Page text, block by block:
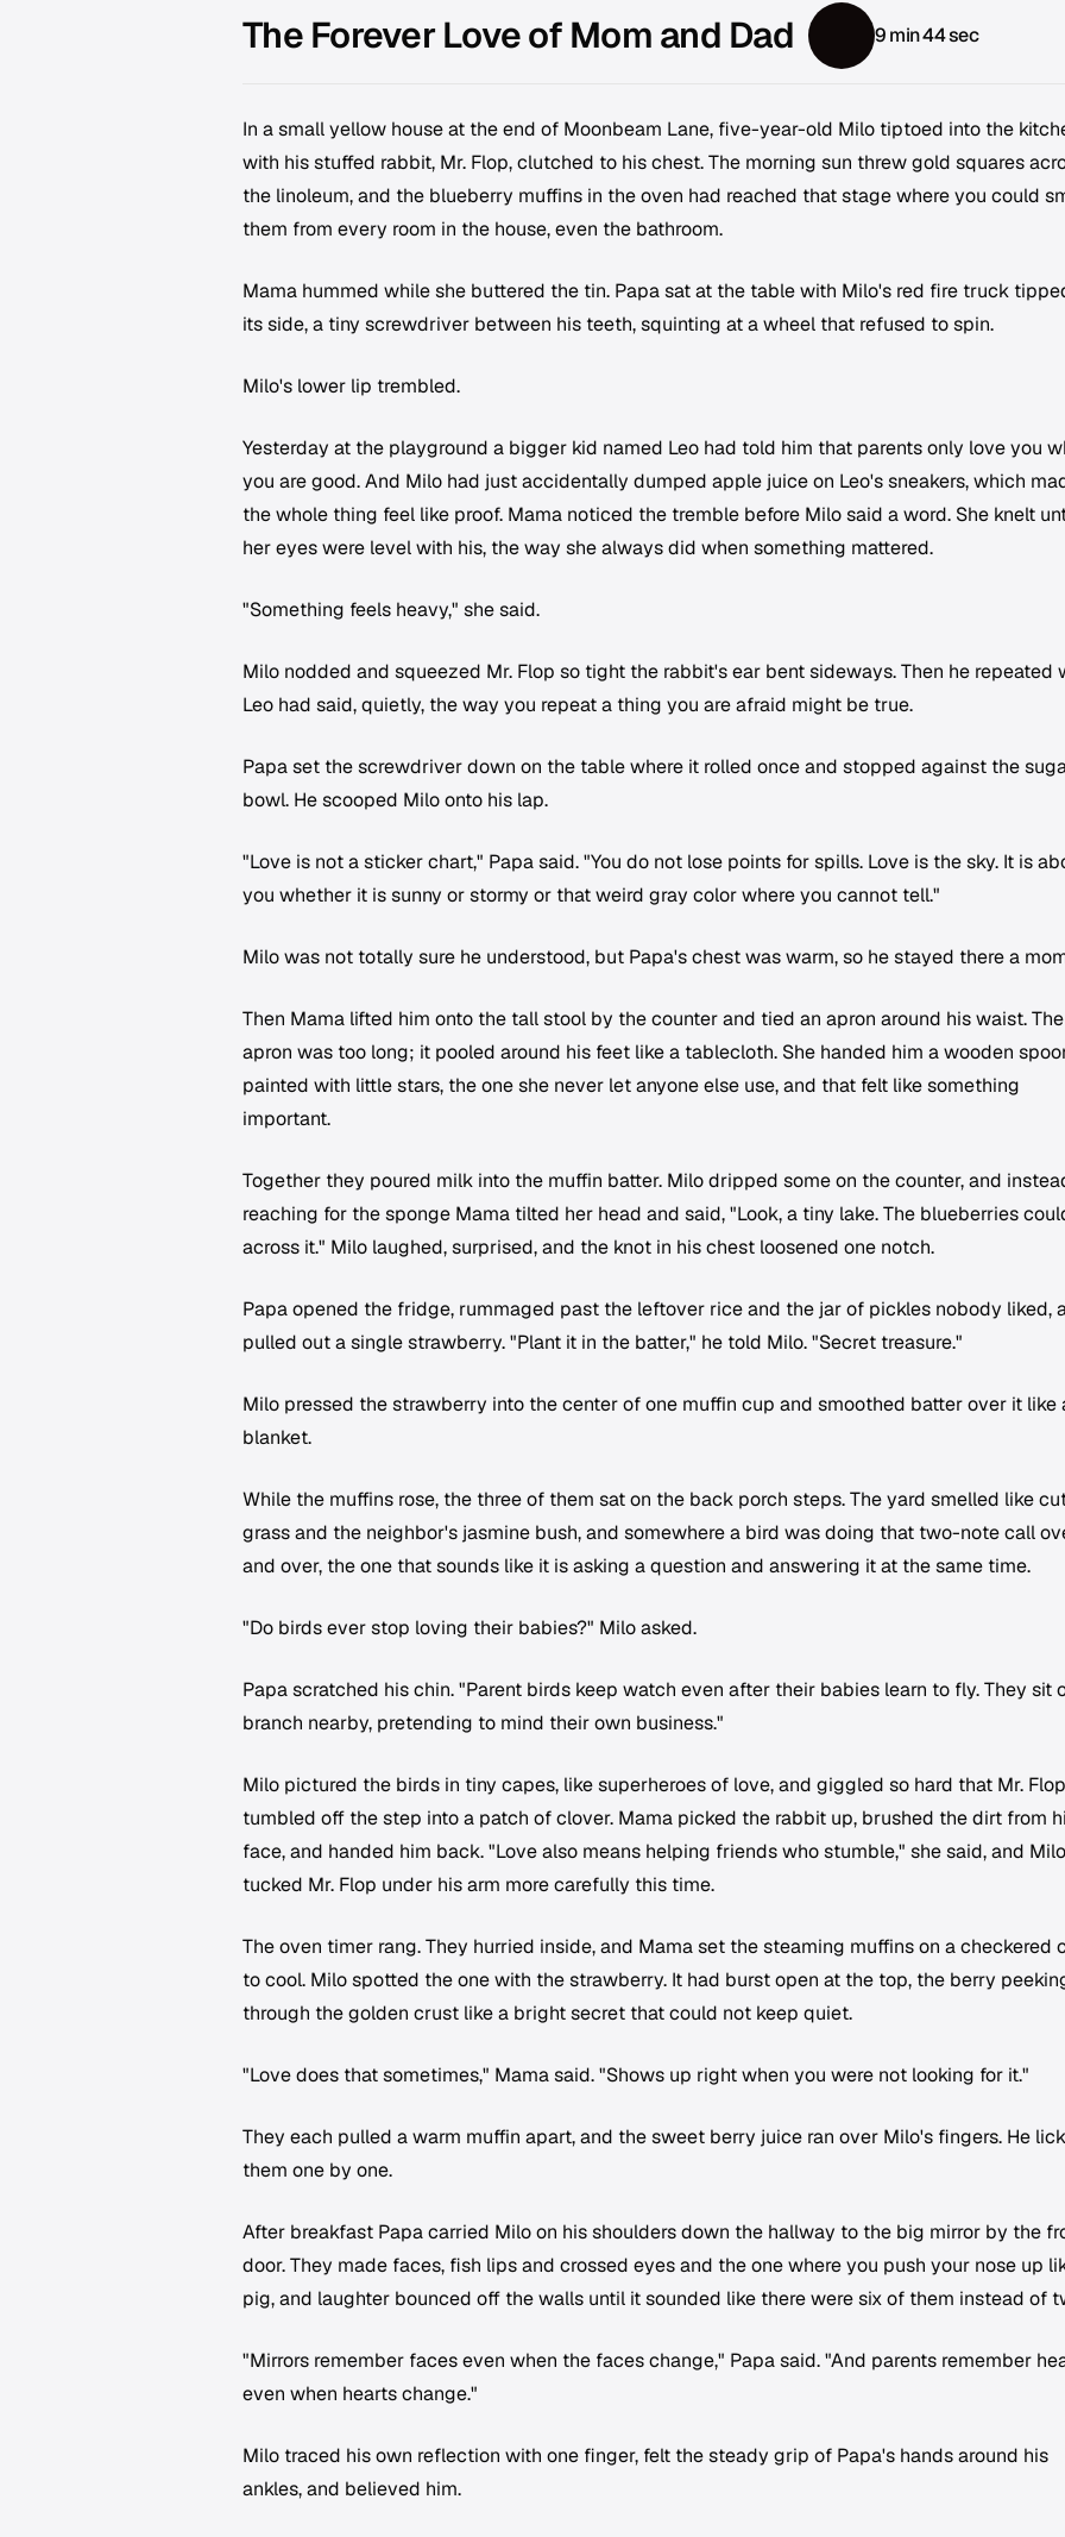
The Forever Love of Mom and Dad 9 min 44 sec
In a small yellow house at the end of Moonbeam Lane, five-year-old Milo tiptoed into the
with his stuffed rabbit, Mr. Flop, clutched to his chest. The morning sun threw gold squares
the linoleum, and the blueberry muffins in the oven had reached that stage where you could
them from every room in the house, even the bathroom.
Mama hummed while she buttered the tin. Papa sat at the table with Milo's red fire truck
its side, a tiny screwdriver between his teeth, squinting at a wheel that refused to spin.
Milo's lower lip trembled.
Yesterday at the playground a bigger kid named Leo had told him that parents only love you
you are good. And Milo had just accidentally dumped apple juice on Leo's sneakers, which
the whole thing feel like proof. Mama noticed the tremble before Milo said a word. She knelt
her eyes were level with his, the way she always did when something mattered.
"Something feels heavy," she said.
Milo nodded and squeezed Mr. Flop so tight the rabbit's ear bent sideways. Then he repeated
Leo had said, quietly, the way you repeat a thing you are afraid might be true.
Papa set the screwdriver down on the table where it rolled once and stopped against the
bowl. He scooped Milo onto his lap.
"Love is not a sticker chart," Papa said. "You do not lose points for spills. Love is the sky. It is
you whether it is sunny or stormy or that weird gray color where you cannot tell."
Milo was not totally sure he understood, but Papa's chest was warm, so he stayed there a
Then Mama lifted him onto the tall stool by the counter and tied an apron around his waist. The
apron was too long; it pooled around his feet like a tablecloth. She handed him a wooden
painted with little stars, the one she never let anyone else use, and that felt like something
important.
Together they poured milk into the muffin batter. Milo dripped some on the counter, and
reaching for the sponge Mama tilted her head and said, "Look, a tiny lake. The blueberries
across it." Milo laughed, surprised, and the knot in his chest loosened one notch.
Papa opened the fridge, rummaged past the leftover rice and the jar of pickles nobody liked,
pulled out a single strawberry. "Plant it in the batter," he told Milo. "Secret treasure."
Milo pressed the strawberry into the center of one muffin cup and smoothed batter over it like
blanket.
While the muffins rose, the three of them sat on the back porch steps. The yard smelled like
grass and the neighbor's jasmine bush, and somewhere a bird was doing that two-note call
and over, the one that sounds like it is asking a question and answering it at the same time.
"Do birds ever stop loving their babies?" Milo asked.
Papa scratched his chin. "Parent birds keep watch even after their babies learn to fly. They sit
branch nearby, pretending to mind their own business."
Milo pictured the birds in tiny capes, like superheroes of love, and giggled so hard that Mr. Flop
tumbled off the step into a patch of clover. Mama picked the rabbit up, brushed the dirt from
face, and handed him back. "Love also means helping friends who stumble," she said, and Milo
tucked Mr. Flop under his arm more carefully this time.
The oven timer rang. They hurried inside, and Mama set the steaming muffins on a checkered
to cool. Milo spotted the one with the strawberry. It had burst open at the top, the berry
through the golden crust like a bright secret that could not keep quiet.
"Love does that sometimes," Mama said. "Shows up right when you were not looking for it."
They each pulled a warm muffin apart, and the sweet berry juice ran over Milo's fingers. He
them one by one.
After breakfast Papa carried Milo on his shoulders down the hallway to the big mirror by the
door. They made faces, fish lips and crossed eyes and the one where you push your nose up
pig, and laughter bounced off the walls until it sounded like there were six of them instead of
"Mirrors remember faces even when the faces change," Papa said. "And parents remember
even when hearts change."
Milo traced his own reflection with one finger, felt the steady grip of Papa's hands around his
ankles, and believed him.